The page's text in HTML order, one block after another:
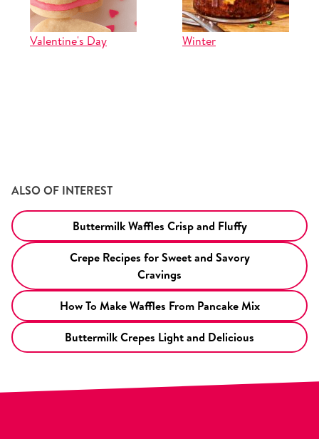
Valentine's Day Winter
ALSO OF INTEREST
Buttermilk Waffles Crisp and Fluffy
Crepe Recipes for Sweet and Savory
Cravings
How To Make Waffles From Pancake Mix
Buttermilk Crepes Light and Delicious